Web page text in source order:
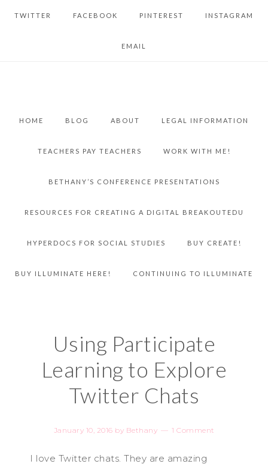
TWITTER FACEBOOK PINTEREST INSTAGRAM
EMAIL
HOME BLOG ABOUT LEGAL INFORMATION
TEACHERS PAY TEACHERS WORK WITH ME!
BETHANY’S CONFERENCE PRESENTATIONS
RESOURCES FOR CREATING A DIGITAL BREAKOUTEDU
HYPERDOCS FOR SOCIAL STUDIES BUY CREATE!
BUY ILLUMINATE HERE! CONTINUING TO ILLUMINATE
Using Participate
Learning to Explore
Twitter Chats
January 10, 2016 by Bethany 1 Comment
I love Twitter chats. They are amazing